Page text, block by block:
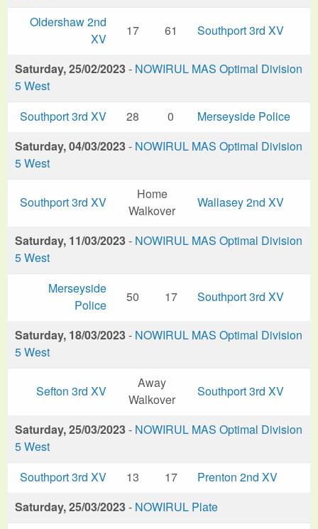
Oldershaw 2nd
XV
17 61 Southport 3rd XV
Saturday, 25/02/2023- NOWIRUL MAS Optimal Division
5 West
Southport 3rd XV
28 0
Merseyside Police
Saturday, 04/03/2023- NOWIRUL MAS Optimal Division
5 West
Southport 3rd XV
Home
Walkover
Wallasey 2nd XV
Saturday, 11/03/2023- NOWIRUL MAS Optimal Division
5 West
Merseyside
Police
50 17 Southport 3rd XV
Saturday, 18/03/2023- NOWIRUL MAS Optimal Division
5 West
Sefton 3rd XV
Away
Walkover
Southport 3rd XV
Saturday, 25/03/2023- NOWIRUL MAS Optimal Division
5 West
Southport 3rd XV
13 17
Prenton 2nd XV
Saturday, 25/03/2023- NOWIRUL Plate